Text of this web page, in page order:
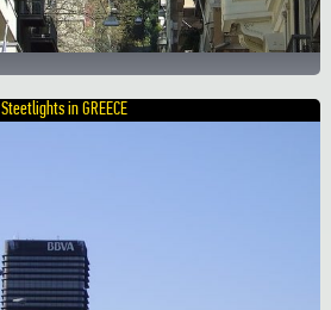
Steetlights in GREECE